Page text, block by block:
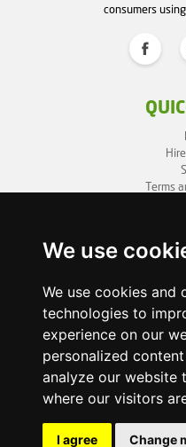
We use
We use cookies and
technologies to
experience on our
personalized
analyze our website
where our visitors
I agree Change
consumers
Terms
1,